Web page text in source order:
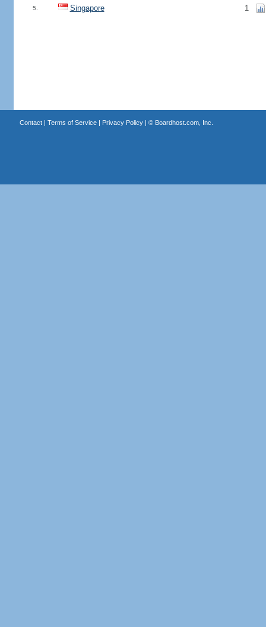
5. Singapore 1
Contact| Terms of Service| Privacy Policy| © Boardhost.com, Inc.